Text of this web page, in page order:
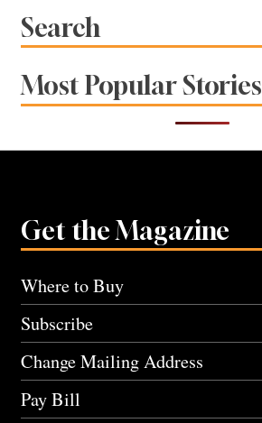
Search
Most Popular Stories
Get the Magazine
Where to Buy
Subscribe
Change Mailing Address
Pay Bill